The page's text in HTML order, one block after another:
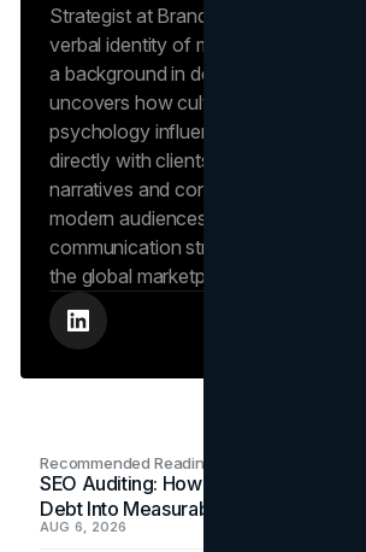
Strategist at Brand Vision, where she
verbal identity of market-leading
a background in design and digital
uncovers how cultural trends and
psychology influence market
directly with clients to craft compelling
narratives and content strategies that
modern audiences, ensuring that
communication strengthens the
the global marketplace.
Recommended Readings
SEO Auditing: How In-House Teams
Debt Into Measurable Wins
AUG 6, 2026